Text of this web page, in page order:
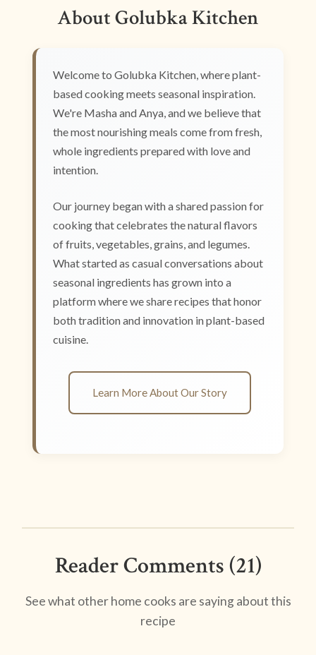
About Golubka Kitchen
Welcome to Golubka Kitchen, where plant-
based cooking meets seasonal inspiration.
We're Masha and Anya, and we believe that
the most nourishing meals come from fresh,
whole ingredients prepared with love and
intention.
Our journey began with a shared passion for
cooking that celebrates the natural flavors
of fruits, vegetables, grains, and legumes.
What started as casual conversations about
seasonal ingredients has grown into a
platform where we share recipes that honor
both tradition and innovation in plant-based
cuisine.
Learn More About Our Story
Reader Comments (21)
See what other home cooks are saying about this
recipe